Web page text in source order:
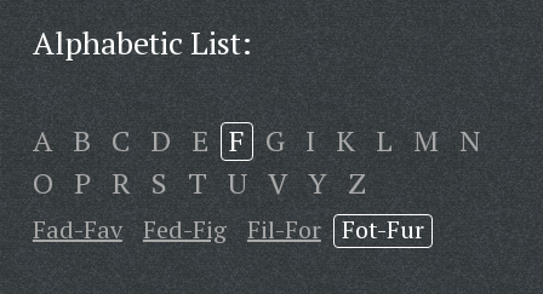
Alphabetic List:
A B C D E F G I K L M N
O P R S T U V Y Z
Fad-Fav Fed-Fig Fil-For Fot-Fur